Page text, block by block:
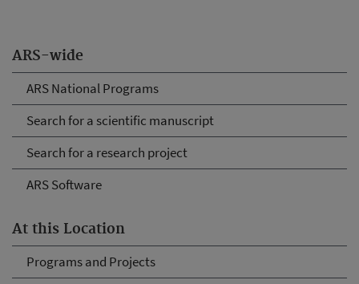
ARS-wide
ARS National Programs
Search for a scientific manuscript
Search for a research project
ARS Software
At this Location
Programs and Projects